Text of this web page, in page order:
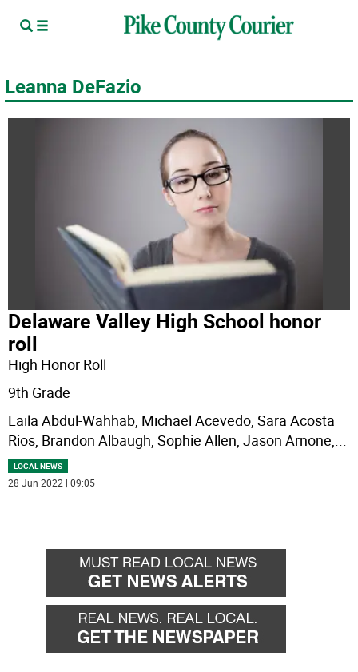
Leanna DeFazio
Delaware Valley High School honor
roll
High Honor Roll
9th Grade
Laila Abdul-Wahhab, Michael Acevedo, Sara Acosta
Rios, Brandon Albaugh, Sophie Allen, Jason Arnone,...
LOCAL NEWS
28 Jun 2022 | 09:05